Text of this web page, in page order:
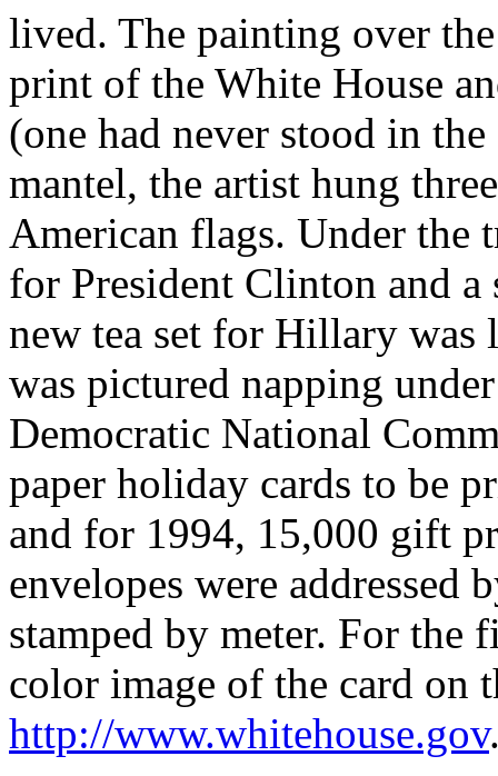
lived. The painting over
print of the White House
(one had never stood in
mantel, the artist hung
American flags. Under the
for President Clinton and a
new tea set for Hillary was
was pictured napping
Democratic National
paper holiday cards to be
and for 1994, 15,000 gift
envelopes were addressed
stamped by meter. For the
color image of the card on
http://www.whitehouse.gov